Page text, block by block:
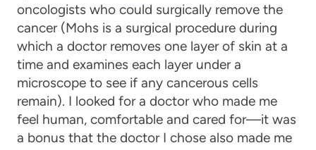
oncologists who could surgically remove the
cancer (Mohs is a surgical procedure during
which a doctor removes one layer of skin at a
time and examines each layer under a
microscope to see if any cancerous cells
remain). I looked for a doctor who made me
feel human, comfortable and cared for—it was
a bonus that the doctor I chose also made me